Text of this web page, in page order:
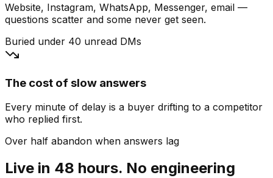
Website, Instagram, WhatsApp, Messenger, email —
questions scatter and some never get seen.
Buried under 40 unread DMs
The cost of slow answers
Every minute of delay is a buyer drifting to a competitor
who replied first.
Over half abandon when answers lag
Live in 48 hours. No engineering